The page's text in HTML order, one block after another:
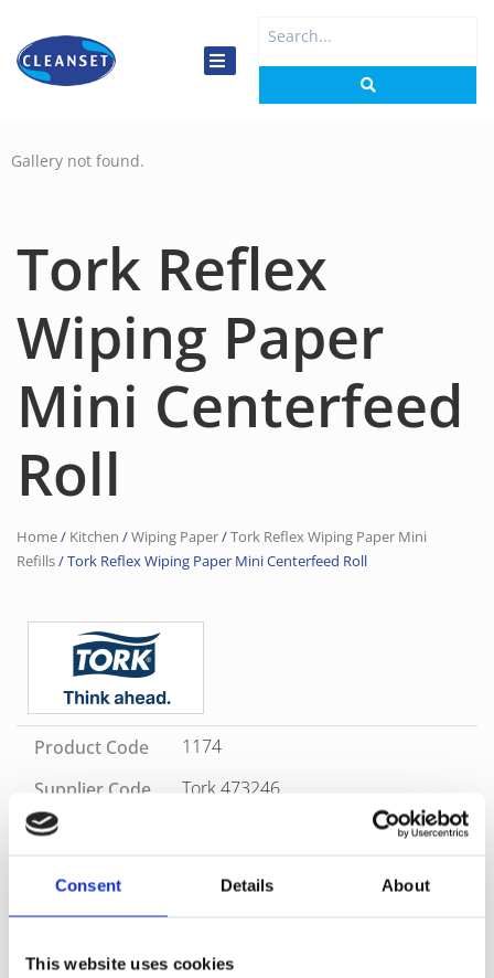
Consent Details About
This website uses cookies
content
Search
Gallery not found.
Tork Reflex
Wiping Paper
Mini Centerfeed
Roll
Home/ Kitchen /Wiping Paper/Tork Reflex Wiping Paper Mini
Refills/ Tork Reflex Wiping Paper Mini Centerfeed Roll
Product Code
1174
Supplier Code
Tork 473246
Color
1174 Category Tork Reflex Wiping Paper Mini Refills BrandTork
wiping tasks and hand wiping, when space is tight or usage is